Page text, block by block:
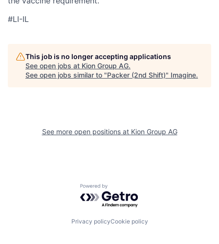
#LI-IL
This job is no longer accepting applications
See open jobs at Kion Group AG.
See open jobs similar to "Packer (2nd Shift)" Imagine.
See more open positions at Kion Group AG
Powered by Getro.com
Privacy policyCookie policy